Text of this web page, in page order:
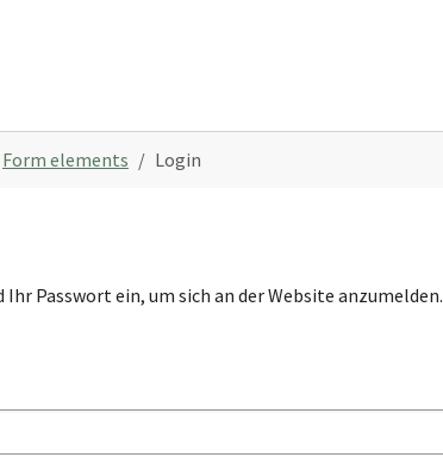
Form elements Login
Passwort ein, um sich an der Website anzumelden.